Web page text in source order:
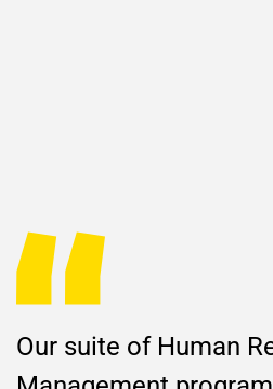
Our suite of Human